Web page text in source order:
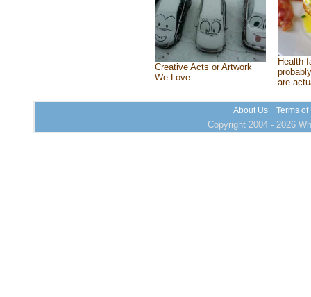
Creative Acts or Artwork
We Love
Health
are
About Us Terms of
Copyright 2004 - 2026